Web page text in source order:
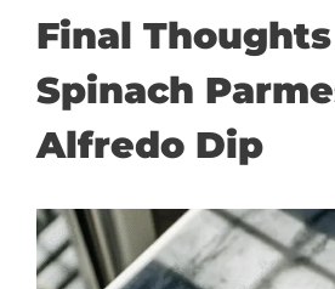
Final
Spinach
Alfredo Dip